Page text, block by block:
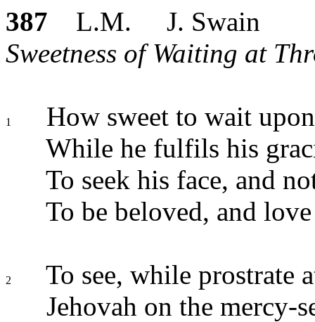
387 L.M. J. Swain
Sweetness of Waiting at
1
How sweet to wait
While he fulfils his
To seek his face, and
To be beloved, and
2
To see, while prostrate
Jehovah on the mercy-